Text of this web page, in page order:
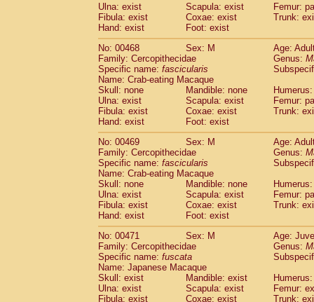
Ulna: exist
Scapula: exist
Femur:
Fibula: exist
Coxae: exist
Trunk:
Hand: exist
Foot: exist
No: 00468
Sex: M
Age:
Family: Cercopithecidae
Genus:
Specific name: fascicularis
Name: Crab-eating Macaque
Skull: none
Mandible: none
Ulna: exist
Scapula: exist
Femur:
Fibula: exist
Coxae: exist
Trunk:
Hand: exist
Foot: exist
No: 00469
Sex: M
Age:
Family: Cercopithecidae
Genus:
Specific name: fascicularis
Name: Crab-eating Macaque
Skull: none
Mandible: none
Ulna: exist
Scapula: exist
Femur:
Fibula: exist
Coxae: exist
Trunk:
Hand: exist
Foot: exist
No: 00471
Sex: M
Age:
Family: Cercopithecidae
Genus:
Specific name: fuscata
Name: Japanese Macaque
Skull: exist
Mandible: exist
Ulna: exist
Scapula: exist
Femur:
Fibula: exist
Coxae: exist
Trunk: